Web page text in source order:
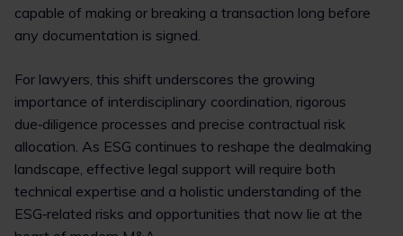
capable of making or breaking a transaction long before
any documentation is signed.
For lawyers, this shift underscores the growing
importance of interdisciplinary coordination, rigorous
due‑diligence processes and precise contractual risk
allocation. As ESG continues to reshape the dealmaking
landscape, effective legal support will require both
technical expertise and a holistic understanding of the
ESG‑related risks and opportunities that now lie at the